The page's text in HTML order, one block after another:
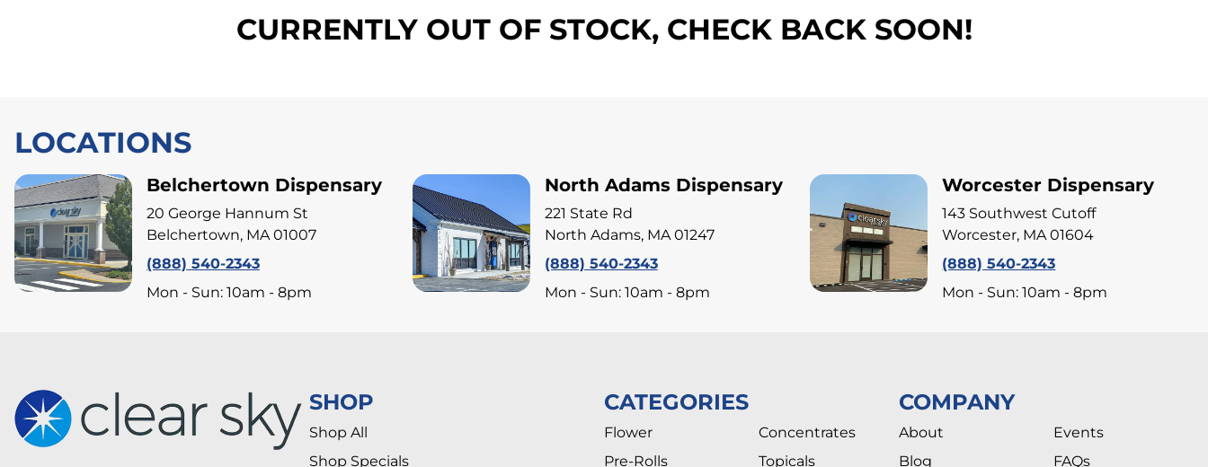
CURRENTLY OUT OF STOCK, CHECK BACK SOON!
LOCATIONS
Belchertown Dispensary
20 George Hannum St
Belchertown, MA 01007
(888) 540-2343
Mon - Sun: 10am - 8pm
North Adams Dispensary
221 State Rd
North Adams, MA 01247
(888) 540-2343
Mon - Sun: 10am - 8pm
Worcester Dispensary
143 Southwest Cutoff
Worcester, MA 01604
(888) 540-2343
Mon - Sun: 10am - 8pm
SHOP
Shop All
Shop Specials
CATEGORIES
Flower
Pre-Rolls
Concentrates
Topicals
COMPANY
About
Blog
Events
FAQs